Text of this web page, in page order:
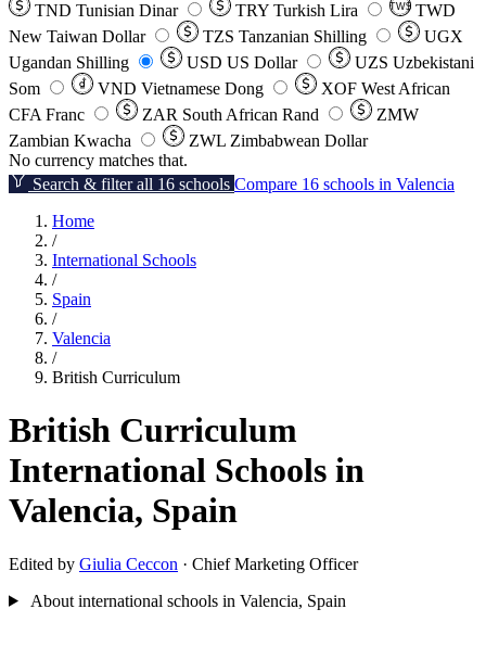
TND Tunisian Dinar TRY Turkish Lira TW$ TWD
New Taiwan Dollar
TZS Tanzanian Shilling
UGX
Ugandan Shilling
USD US Dollar UZS Uzbekistani
Som
VND Vietnamese Dong XOF West African
CFA Franc
ZAR South African Rand
ZMW
Zambian Kwacha
ZWL Zimbabwean Dollar
No currency matches that.
Search & filter all 16 schools Compare 16 schools in Valencia
Home
/
International Schools
/
Spain
/
Valencia
/
British Curriculum
British Curriculum
International Schools in
Valencia, Spain
Edited by Giulia Ceccon · Chief Marketing Officer
About international schools in Valencia, Spain